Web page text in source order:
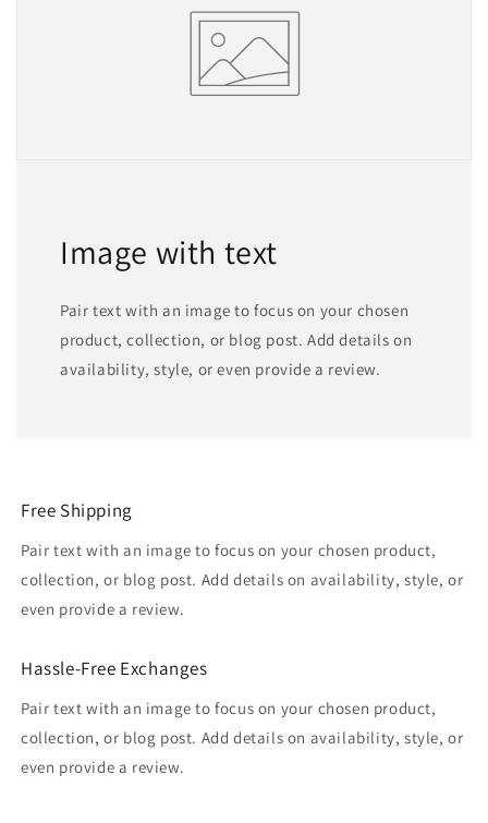
Image with text
Pair text with an image to focus on your chosen
product, collection, or blog post. Add details on
availability, style, or even provide a review.
Free Shipping
Pair text with an image to focus on your chosen product,
collection, or blog post. Add details on availability, style, or
even provide a review.
Hassle-Free Exchanges
Pair text with an image to focus on your chosen product,
collection, or blog post. Add details on availability, style, or
even provide a review.